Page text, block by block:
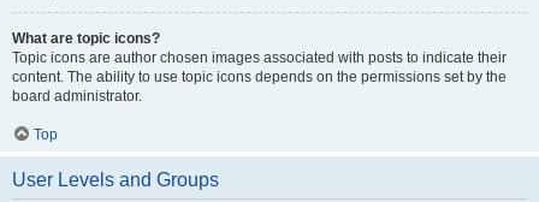
What are topic icons?
Topic icons are author chosen images associated with posts to indicate their
content. The ability to use topic icons depends on the permissions set by the
board administrator.
Top
User Levels and Groups